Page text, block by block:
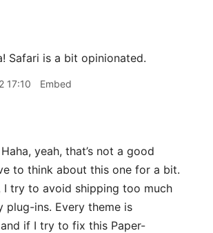
Safari is a bit opinionated.
17:10 Embed
Haha, yeah, that’s not a good
to think about this one for a bit.
I try to avoid shipping too much
plug-ins. Every theme is
if I try to fix this Paper-